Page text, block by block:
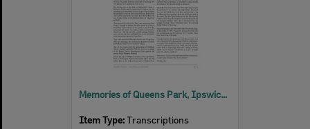
Memories of Queens Park, Ipswich, an oral history with Amelia Francis, Ipswich, 1994 (Transcript)
Item Type:Transcriptions